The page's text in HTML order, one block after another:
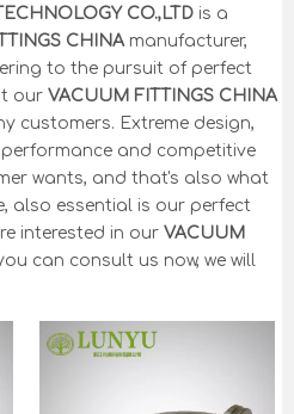
CO.,LTD is a
CHINA manufacturer,
to the pursuit of perfect
our VACUUM FITTINGS CHINA
customers. Extreme design,
and competitive
wants, and that's also what
also essential is our perfect
interested in our VACUUM
can consult us now, we will